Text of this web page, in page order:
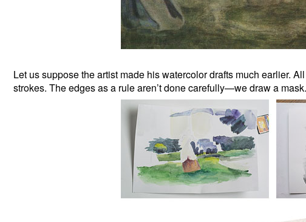
Let us suppose the artist made his watercolor drafts much earlier.
strokes. The edges as a rule aren’t done carefully—we draw a mask.